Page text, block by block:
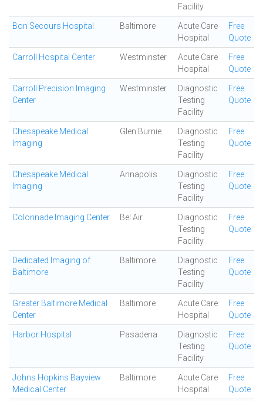
Facility
Bon Secours Hospital Baltimore
Acute Care
Hospital
Free
Quote
Carroll Hospital Center Westminster
Acute Care
Hospital
Free
Quote
Carroll Precision Imaging
Center
Westminster
Diagnostic
Testing
Facility
Free
Quote
Chesapeake Medical
Imaging
Glen Burnie
Diagnostic
Testing
Facility
Free
Quote
Chesapeake Medical
Imaging
Annapolis
Diagnostic
Testing
Facility
Free
Quote
Colonnade Imaging Center Bel Air
Diagnostic
Testing
Facility
Free
Quote
Dedicated Imaging of
Baltimore
Baltimore
Diagnostic
Testing
Facility
Free
Quote
Greater Baltimore Medical
Center
Baltimore
Acute Care
Hospital
Free
Quote
Harbor Hospital Pasadena
Diagnostic
Testing
Facility
Free
Quote
Johns Hopkins Bayview
Medical Center
Baltimore
Acute Care
Hospital
Free
Quote